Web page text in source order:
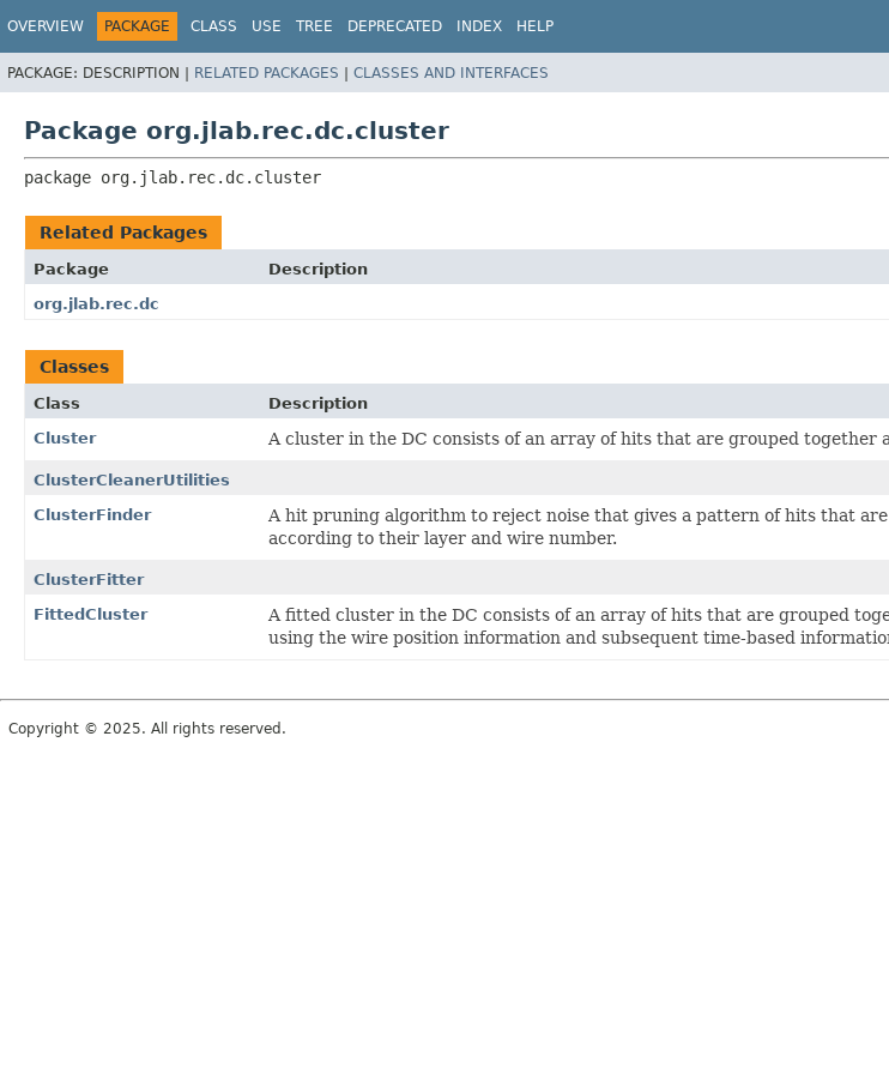
OVERVIEW PACKAGE CLASS USE TREE DEPRECATED INDEX HELP
PACKAGE: DESCRIPTION | RELATED PACKAGES | CLASSES AND INTERFACES
Package org.jlab.rec.dc.cluster
package org.jlab.rec.dc.cluster
Related Packages
Package
Description
org.jlab.rec.dc
Classes
Class
Description
Cluster
A cluster in the DC consists of an array of hits that are grouped
ClusterCleanerUtilities
ClusterFinder
A hit pruning algorithm to reject noise that gives a pattern of hits that
according to their layer and wire number.
ClusterFitter
FittedCluster
A fitted cluster in the DC consists of an array of hits that are grouped
using the wire position information and subsequent time-based
Copyright © 2025. All rights reserved.